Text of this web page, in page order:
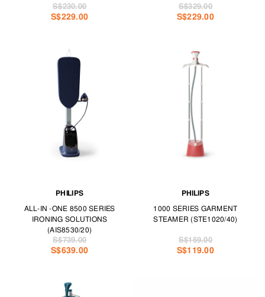
S$229.00
S$230.00
S$229.00
S$329.00
PHILIPS
ALL-IN -ONE 8500 SERIES
IRONING SOLUTIONS
(AIS8530/20)
S$639.00
S$739.00
PHILIPS
1000 SERIES GARMENT
STEAMER (STE1020/40)
S$119.00
S$159.00